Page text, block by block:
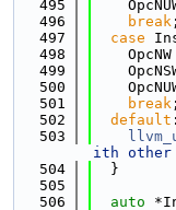
  495
  496
break ;
  497
case
  498
OpcNW
  499
  500
  501
break ;
  502
default :
  503
ith other
  504
  }
  505
  506
auto